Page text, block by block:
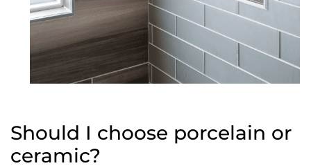
Should I choose porcelain or
ceramic?